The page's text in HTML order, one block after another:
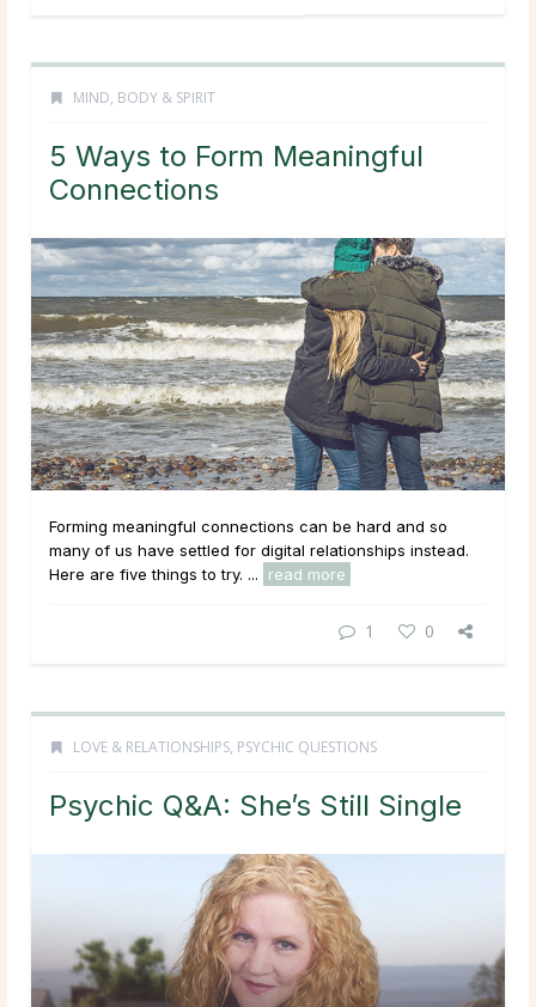
MIND, BODY & SPIRIT
5 Ways to Form Meaningful
Connections
Forming meaningful connections can be hard and so
many of us have settled for digital relationships instead.
Here are five things to try. ...
read more
1 0
LOVE & RELATIONSHIPS, PSYCHIC QUESTIONS
Psychic Q&A: She’s Still Single